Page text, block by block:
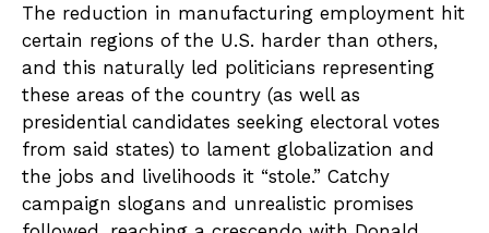
The reduction in manufacturing employment hit
certain regions of the U.S. harder than others,
and this naturally led politicians representing
these areas of the country (as well as
presidential candidates seeking electoral votes
from said states) to lament globalization and
the jobs and livelihoods it “stole.” Catchy
campaign slogans and unrealistic promises